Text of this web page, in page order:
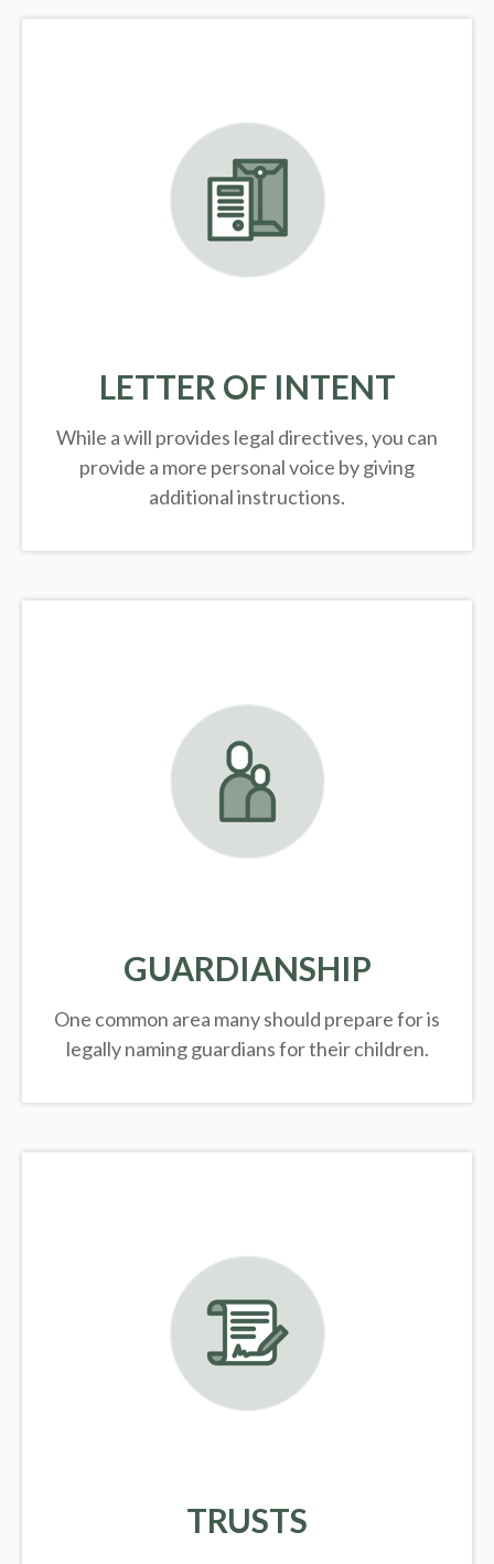
LETTER OF INTENT
While a will provides legal directives, you can
provide a more personal voice by giving
additional instructions.
GUARDIANSHIP
One common area many should prepare for is
legallynaming guardians for their children.
TRUSTS